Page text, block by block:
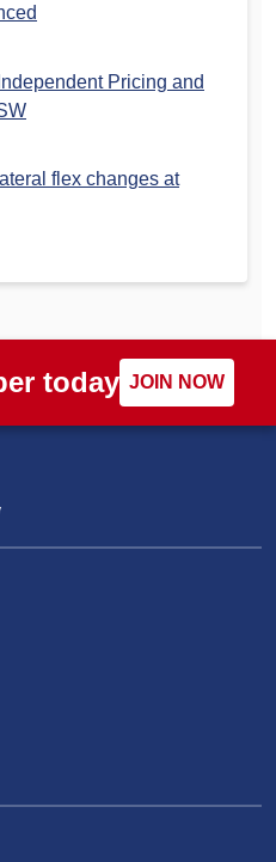
Pricing and
flex changes at
today JOIN NOW